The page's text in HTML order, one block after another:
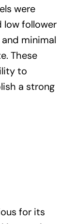
were
low follower
minimal
These
to
a strong
for its